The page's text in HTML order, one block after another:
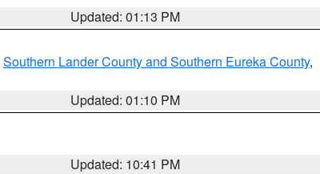
Updated: 01:13 PM
Southern Lander County and Southern Eureka County,
Updated: 01:10 PM
Updated: 10:41 PM